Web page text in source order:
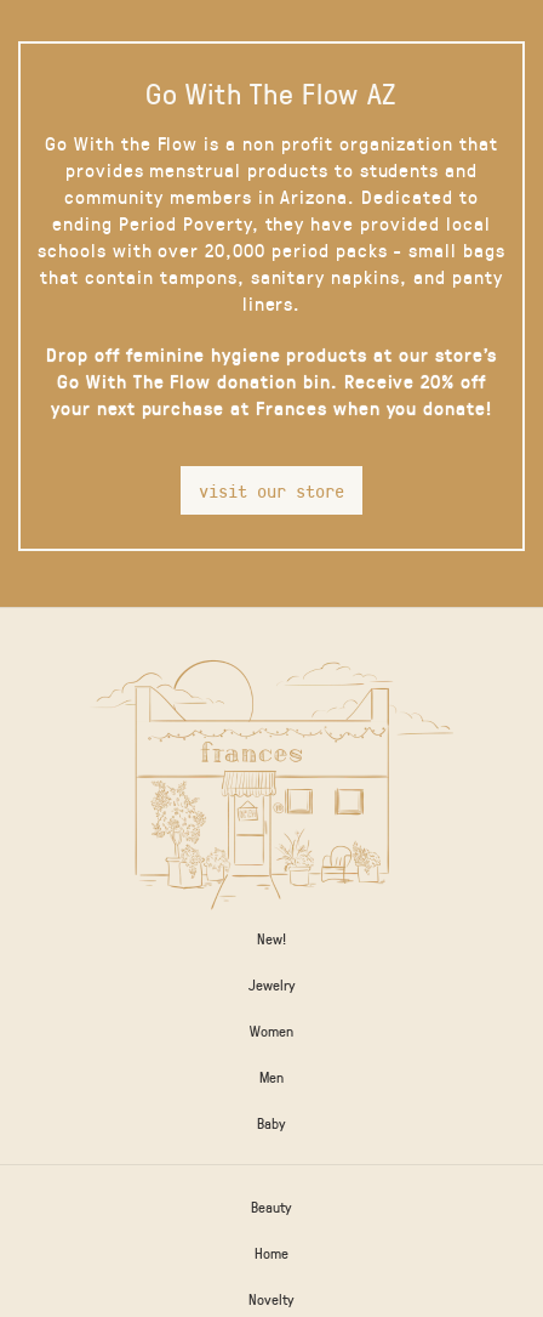
Go With The Flow AZ
Go With the Flow is a non profit organization that
provides menstrual products to students and
community members in Arizona. Dedicated to
ending Period Poverty, they have provided local
schools with over 20,000 period packs - small bags
that contain tampons, sanitary napkins, and panty
liners.
Drop off feminine hygiene products at our store’s
Go With The Flow donation bin. Receive 20% off
your next purchase at Frances when you donate!
visit our store
New!
Jewelry
Women
Men
Baby
Beauty
Home
Novelty